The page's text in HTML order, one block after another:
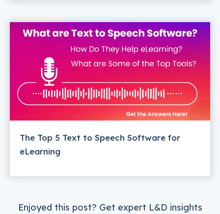
The Top 5 Text to Speech Software for
eLearning
Enjoyed this post? Get expert L&D insights